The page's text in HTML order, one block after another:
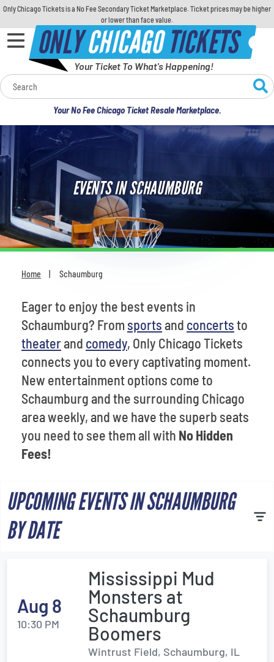
Only Chicago Tickets is a No Fee Secondary Ticket Marketplace. Ticket prices may be higher
or lower than face value.
ONLYCHICAGOTICKETS
Your Ticket To What's Happening!
Your No Fee Chicago Ticket Resale Marketplace.
Calendar
Concerts
Sports
Theatre
Comedy
For Families
Most Popular
EVENTS IN SCHAUMBURG
Home Schaumburg
Eager to enjoy the best events in
Schaumburg? From sportsand concertsto
theaterand comedy, Only Chicago Tickets
connects you to every captivating moment.
New entertainment options come to
Schaumburg and the surrounding Chicago
area weekly, and we have the superb seats
you need to see them all with No Hidden
Fees!
UPCOMING EVENTS IN SCHAUMBURG
BY DATE
Aug 8
10:30 PM
Mississippi Mud
Monsters at
Schaumburg
Boomers
Wintrust Field, Schaumburg, IL